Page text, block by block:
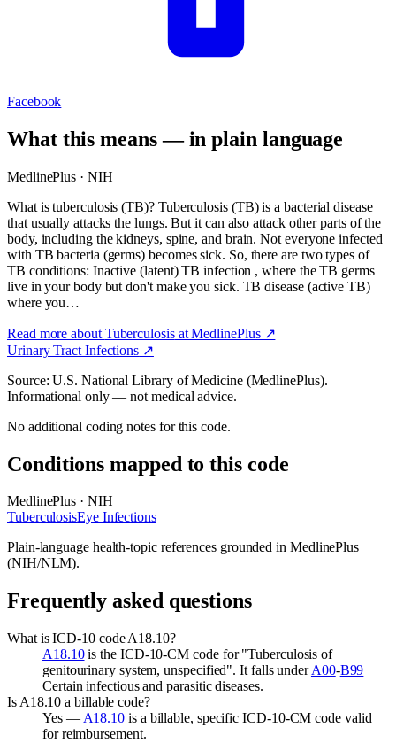
Facebook
What this means — in plain language
MedlinePlus · NIH
What is tuberculosis (TB)? Tuberculosis (TB) is a bacterial disease
that usually attacks the lungs. But it can also attack other parts of the
body, including the kidneys, spine, and brain. Not everyone infected
with TB bacteria (germs) becomes sick. So, there are two types of
TB conditions: Inactive (latent) TB infection , where the TB germs
live in your body but don't make you sick. TB disease (active TB)
where you…
Read more about Tuberculosisat MedlinePlus ↗
Urinary Tract Infections ↗
Source: U.S. National Library of Medicine (MedlinePlus).
Informational only — not medical advice.
No additional coding notes for this code.
Conditions mapped to this code
MedlinePlus · NIH
TuberculosisEye Infections
Plain-language health-topic references grounded in MedlinePlus
(NIH/NLM).
Frequently asked questions
What is ICD-10 code A18.10?
A18.10is the ICD-10-CM code for "Tuberculosis of
genitourinary system, unspecified". It falls underA00-B99
Certain infectious and parasitic diseases.
Is A18.10 a billable code?
Yes — A18.10 is a billable, specific ICD-10-CM code valid
for reimbursement.